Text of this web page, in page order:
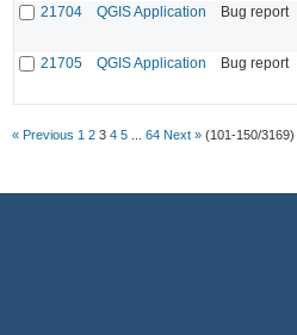
21704
QGIS Application Bug report
21705
QGIS Application Bug report
« Previous 1 2 3 4 5 64 Next » (101-150/3169)